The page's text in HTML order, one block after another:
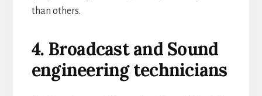
than others.
4. Broadcast and Sound
engineering technicians